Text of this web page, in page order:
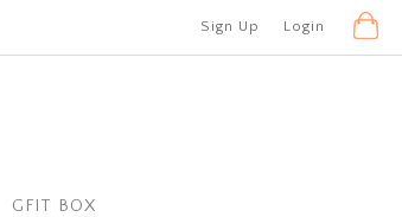
Sign Up Login
GFIT BOX